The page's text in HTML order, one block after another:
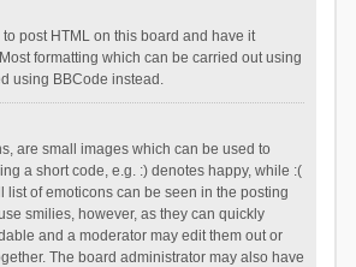
to post HTML on this board and have it
formatting which can be carried out using
using BBCode instead.
are small images which can be used to
a short code, e.g. :) denotes happy, while :(
list of emoticons can be seen in the posting
smilies, however, as they can quickly
and a moderator may edit them out or
The board administrator may also have